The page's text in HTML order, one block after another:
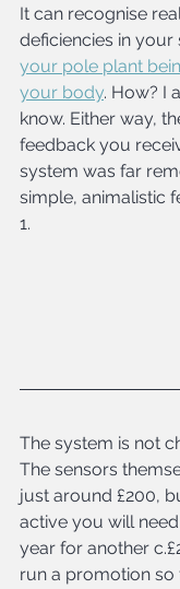
It can recognise
deficiencies in your
your pole plant
your body. How? I
know. Either way,
feedback you
system was far
simple, animalistic
1.
The system is not
The sensors
just around £200,
active you will
year for another
run a promotion so